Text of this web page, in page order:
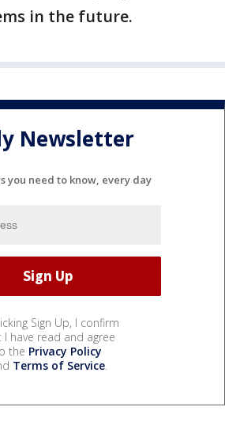
in the future.
Newsletter
you need to know, every day
Sign Up, I confirm
I have read and agree
the Privacy Policy
Terms of Service.